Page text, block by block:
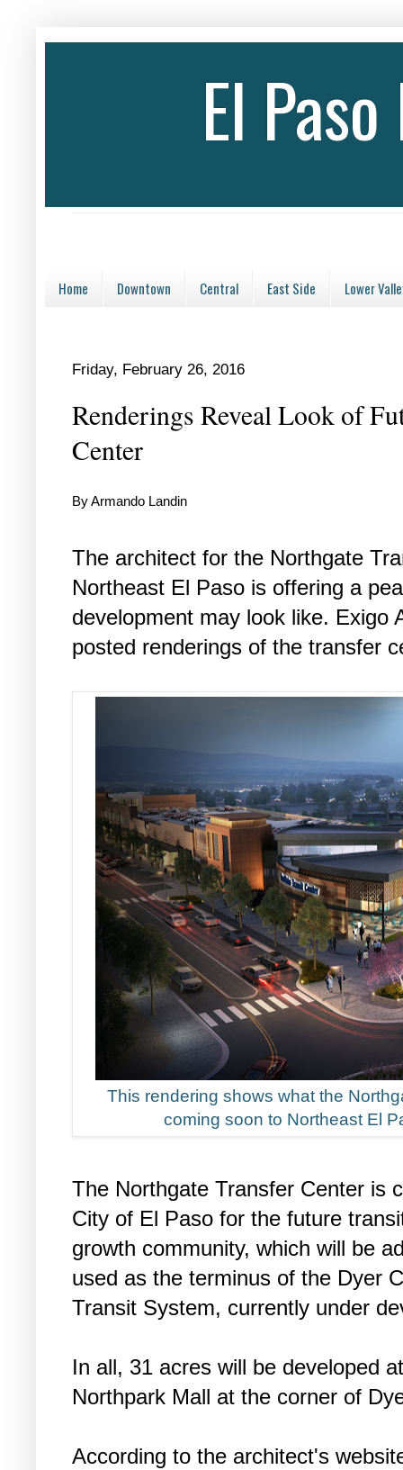
El
Home Downtown Central East Side Lower
Friday, February 26, 2016
Renderings Reveal Look of
Center
By Armando Landin
The architect for the Northgate
Northeast El Paso is offering a
development may look like. Exigo
posted renderings of the transfer
This rendering shows what the
coming soon to Northeast El
The Northgate Transfer Center is
City of El Paso for the future
growth community, which will be
used as the terminus of the Dyer
Transit System, currently under
In all, 31 acres will be developed
Northpark Mall at the corner of
According to the architect's